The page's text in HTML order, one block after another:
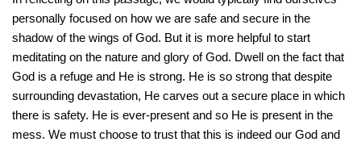
personally focused on how we are safe and secure in the
shadow of the wings of God. But it is more helpful to start
meditating on the nature and glory of God. Dwell on the fact that
God is a refuge and He is strong. He is so strong that despite
surrounding devastation, He carves out a secure place in which
there is safety. He is ever-present and so He is present in the
mess. We must choose to trust that this is indeed our God and